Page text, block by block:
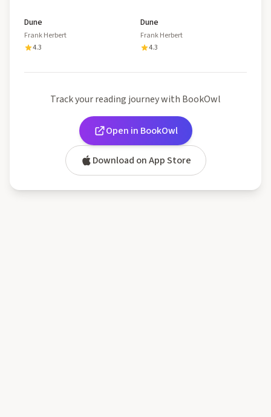
Dune
Frank Herbert
4.3
Dune
Frank Herbert
4.3
Track your reading journey with BookOwl
Open in BookOwl
Download on App Store